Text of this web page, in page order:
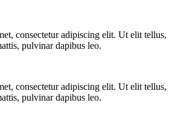
consectetur adipiscing elit. Ut elit tellus,
pulvinar dapibus leo.
consectetur adipiscing elit. Ut elit tellus,
pulvinar dapibus leo.